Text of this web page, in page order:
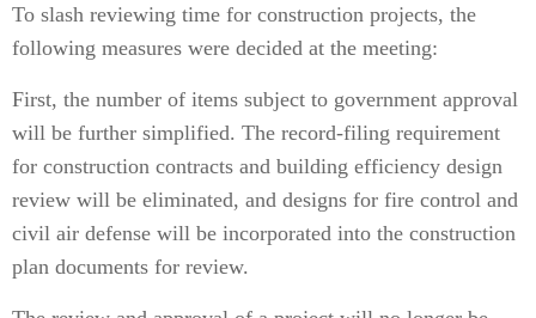
To slash reviewing time for construction projects, the
following measures were decided at the meeting:
First, the number of items subject to government approval
will be further simplified. The record-filing requirement
for construction contracts and building efficiency design
review will be eliminated, and designs for fire control and
civil air defense will be incorporated into the construction
plan documents for review.